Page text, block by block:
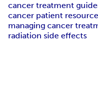
cancer treatment guide
cancer patient
managing cancer
radiation side effects